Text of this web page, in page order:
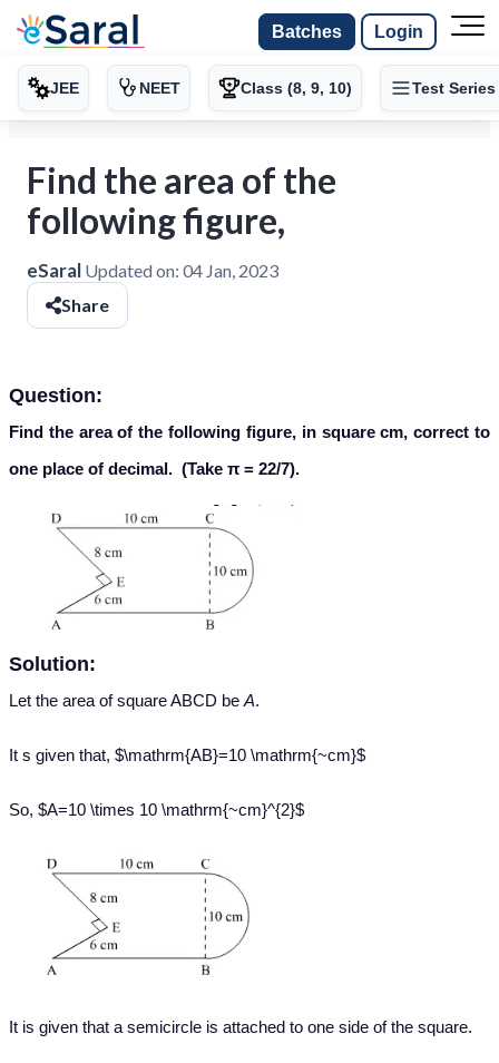
Batches Login
JEE NEET Class (8, 9, 10) Test Series
Find the area of the
following figure,
eSaral Updated on: 04 Jan, 2023
Share
Question:
Find the area of the following figure, in square cm, correct to
one place of decimal. (Take π = 22/7).
Solution:
Let the area of square ABCD be A.
It s given that, $\mathrm{AB}=10 \mathrm{~cm}$
So, $A=10 \times 10 \mathrm{~cm}^{2}$
It is given that a semicircle is attached to one side of the square.